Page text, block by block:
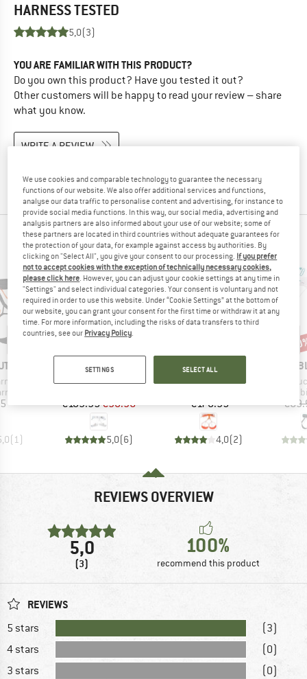
HARNESSTESTED
5,0(3)
YOU ARE FAMILIAR WITH THIS PRODUCT?
Do you own this product? Have you tested it out?
Other customers will be happy to read your review – share
what you know.
WRITE A REVIEW
BUY PRODUCT
PEOPLE WHO VIEWED THIS ITEM ALSO VIEWED
( 1)
BRAND
BLUE ICE
Item(s)
Choucas Pro Harness
Price
€109.95Reduced Price
€98.96
5,0(6)
Discount
BRAND
PETZL
Whisper
Price
€170.95
4,0(2)
REVIEWS OVERVIEW
5,0
(3)
100%
recommend this product
REVIEWS
5 stars
(3)
4 stars
(0)
3 stars
(0)
We use cookies and comparable technology to guarantee the necessary
functions of our website. We also offer additional services and functions,
analyse our data traffic to personalise content and advertising, for instance to
provide social media functions. In this way, our social media, advertising and
analysis partners are also informed about your use of our website; some of
these partners are located in third countries without adequate guarantees for
the protection of your data, for example against access by authorities. By
clicking on "Select All", you give your consent to our processing. If you prefer
not to accept cookies with the exception of technically necessary cookies,
please click here. However, you can adjust your cookie settings at any time in
"Settings" and select individual categories. Your consent is voluntary and not
required in order to use this website. Under “Cookie Settings” at the bottom of
our website, you can grant your consent for the first time or withdraw it at any
time. For more information, including the risks of data transfers to third
countries, see our Privacy Policy.
SETTINGS SELECT ALL